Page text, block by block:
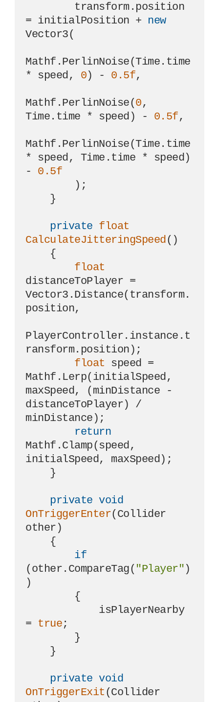
= initialPosition + new
Vector3(
Mathf.PerlinNoise(Time.time
* speed, 0) - 0.5f,
Mathf.PerlinNoise(0,
Time.time * speed) - 0.5f,
Mathf.PerlinNoise(Time.time
* speed, Time.time * speed)
- 0.5f
private float
CalculateJitteringSpeed()
float
distanceToPlayer =
Vector3.Distance(transform.
position,
PlayerController.instance.t
ransform.position);
float speed =
Mathf.Lerp(initialSpeed,
maxSpeed, (minDistance -
distanceToPlayer) /
minDistance);
return
Mathf.Clamp(speed,
initialSpeed, maxSpeed);
private void
OnTriggerEnter( Collider
other )
if
(other.CompareTag( "Player" )
)
= true;
private void
OnTriggerExit (Collider